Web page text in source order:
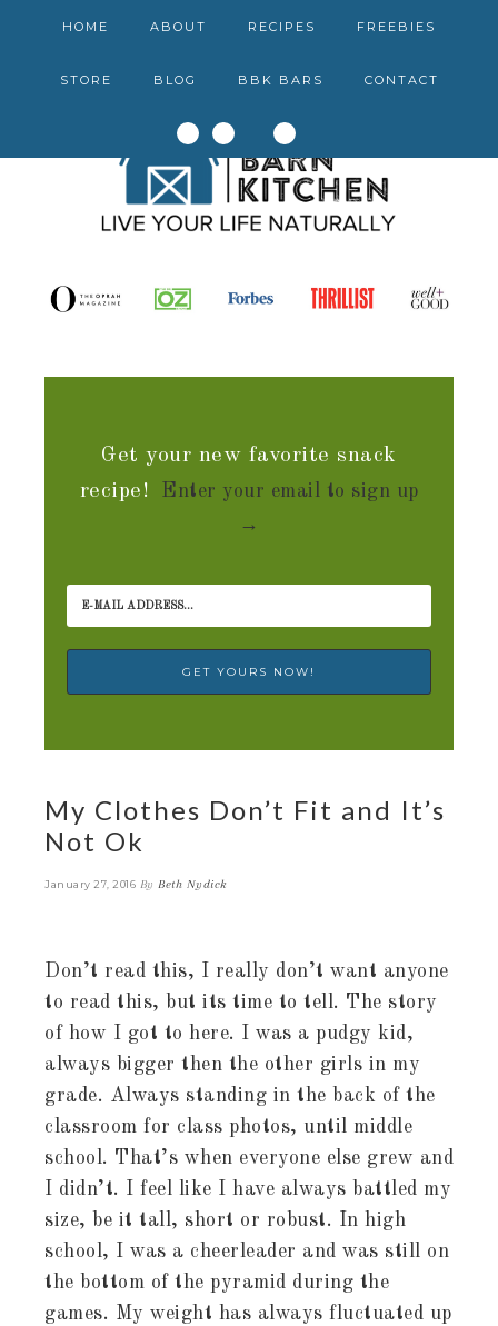
HOME ABOUT RECIPES FREEBIES
STORE BLOG BBK BARS CONTACT
Get your new favorite snack
recipe! Enter your email to sign up
→
My Clothes Don’t Fit and It’s
Not Ok
January 27, 2016 By Beth Nydick
Don’t read this, I really don’t want anyone
to read this, but its time to tell. The story
of how I got to here. I was a pudgy kid,
always bigger then the other girls in my
grade. Always standing in the back of the
classroom for class photos, until middle
school. That’s when everyone else grew and
I didn’t. I feel like I have always battled my
size, be it tall, short or robust. In high
school, I was a cheerleader and was still on
the bottom of the pyramid during the
games. My weight has always fluctuated up